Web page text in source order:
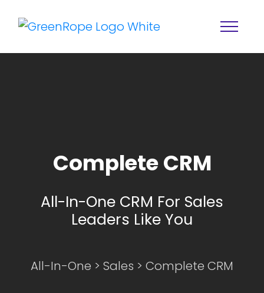
Features About
Complete CRM
All-In-One CRM For Sales
Leaders Like You
All-In-One > Sales > Complete CRM